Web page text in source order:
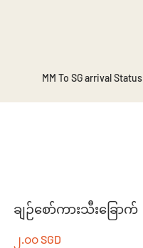
MM To SG arrival Status
ချဉ်စော်ကားသီးခြောက်
၂.၀၀ SGD